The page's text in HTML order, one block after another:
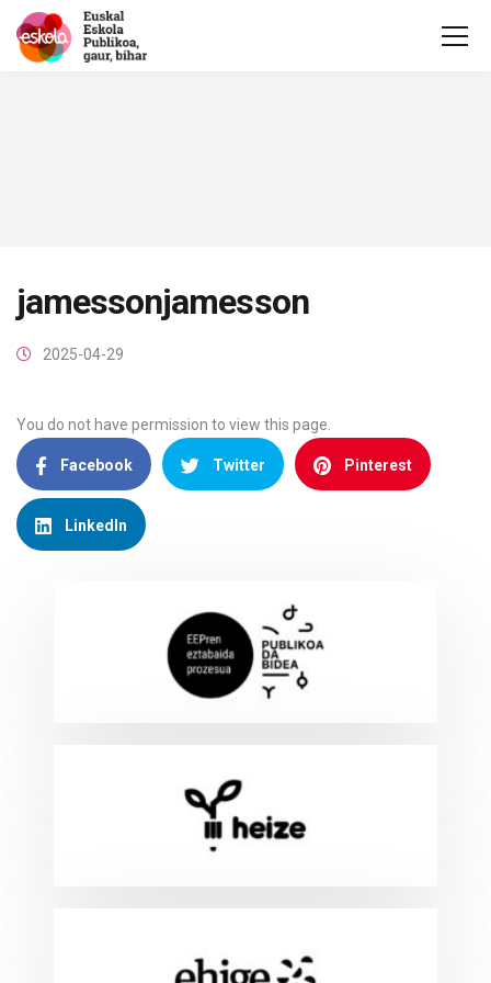
jamessonjamesson
2025-04-29
You do not have permission to view this page.
Facebook Twitter Pinterest
LinkedIn